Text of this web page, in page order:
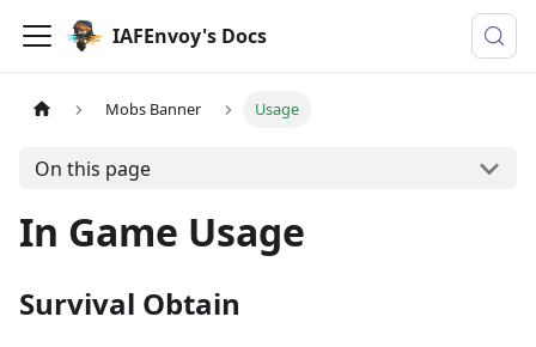
IAFEnvoy's Docs
Mobs Banner Usage
On this page
In Game Usage
Survival Obtain